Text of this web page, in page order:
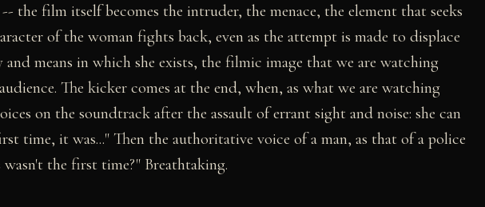
the film itself becomes the intruder, the menace, the element that seeks
of the woman fights back, even as the attempt is made to displace
and means in which she exists, the filmic image that we are watching
The kicker comes at the end, when, as what we are watching
on the soundtrack after the assault of errant sight and noise: she can
time, it was..." Then the authoritative voice of a man, as that of a police
the first time?" Breathtaking.